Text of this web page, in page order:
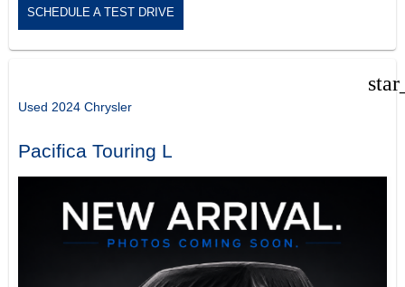
SCHEDULE A TEST DRIVE
Used 2024 Chrysler
Pacifica Touring L